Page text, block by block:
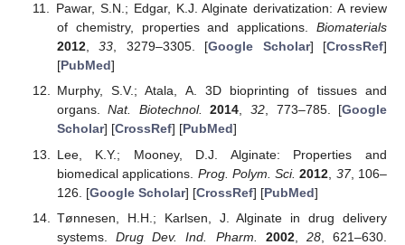
Pawar, S.N.; Edgar, K.J. Alginate derivatization: A review
of chemistry, properties and applications. Biomaterials
2012,33, 3279–3305. [Google Scholar] [CrossRef]
[PubMed]
Murphy, S.V.; Atala, A. 3D bioprinting of tissues and
organs.Nat. Biotechnol. 2014,32, 773–785. [Google
Scholar] [CrossRef] [PubMed]
Lee, K.Y.; Mooney, D.J. Alginate: Properties and
biomedical applications. Prog. Polym. Sci. 2012 37, 106–
126. [Google Scholar] [CrossRef] [PubMed]
Tønnesen, H.H.; Karlsen, J. Alginate in drug delivery
systems.Drug Dev. Ind. Pharm. 2002, 28, 621–630.